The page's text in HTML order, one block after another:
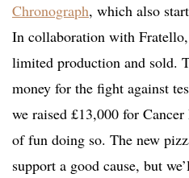
Chronograph, which also
In collaboration with
limited production and sold.
money for the fight against
we raised £13,000 for
of fun doing so. The new
support a good cause, but